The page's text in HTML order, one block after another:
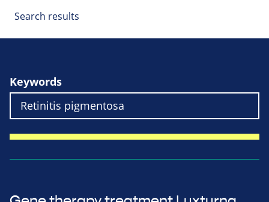
Search results
Keywords